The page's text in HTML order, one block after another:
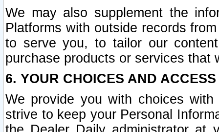
We may also supplement the
Platforms with outside records
to serve you, to tailor our
purchase products or services that
6. YOUR CHOICES AND
We provide you with choices
strive to keep your Personal